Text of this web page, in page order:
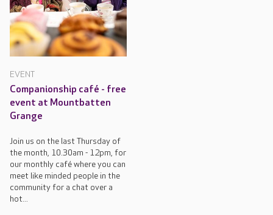
EVENT
Companionship café - free
event at Mountbatten
Grange
Join us on the last Thursday of
the month, 10.30am - 12pm, for
our monthly café where you can
meet like minded people in the
community for a chat over a
hot...